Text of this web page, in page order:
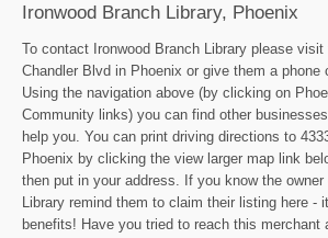
Ironwood Branch Library, Phoenix
To contact Ironwood Branch Library please
Chandler Blvd in Phoenix or give them a phone
Using the navigation above (by clicking on
Community links) you can find other
help you. You can print driving directions to
Phoenix by clicking the view larger map link
then put in your address. If you know the
Library remind them to claim their listing here -
benefits! Have you tried to reach this merchant